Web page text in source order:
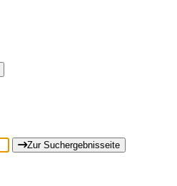
Zur Suchergebnisseite